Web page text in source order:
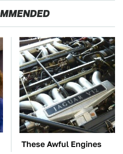
These Awful Engines